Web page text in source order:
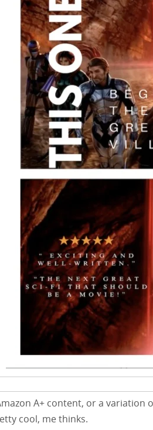
A+ content, or a variation
cool, me thinks.